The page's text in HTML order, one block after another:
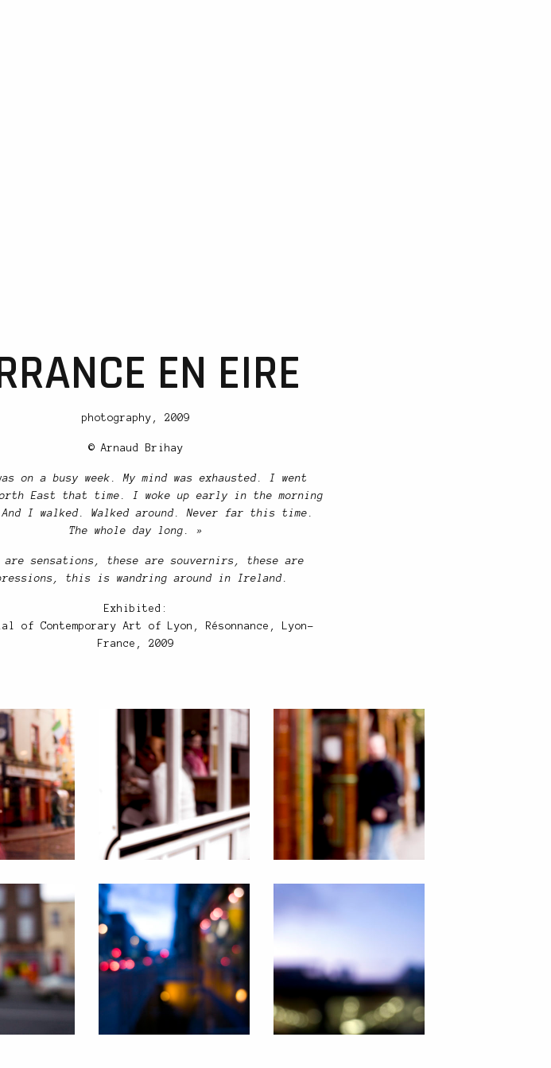
EN EIRE
photography, 2009
© Arnaud Brihay
on a busy week. My mind was exhausted. I went
East that time. I woke up early in the morning
I walked. Walked around. Never far this time.
The whole day long. »
are sensations, these are souvernirs, these are
this is wandring around in Ireland.
Exhibited:
of Contemporary Art of Lyon, Résonnance, Lyon-
France, 2009